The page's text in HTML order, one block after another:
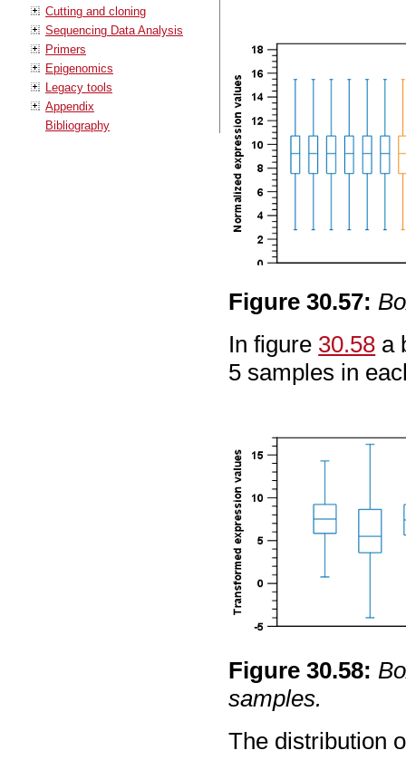
Cutting and cloning
Sequencing Data Analysis
Primers
Epigenomics
Legacy tools
Appendix
Bibliography
Figure30.57:
In figure 30.58 a
5 samples in
Figure30.58:
samples.
The distribution